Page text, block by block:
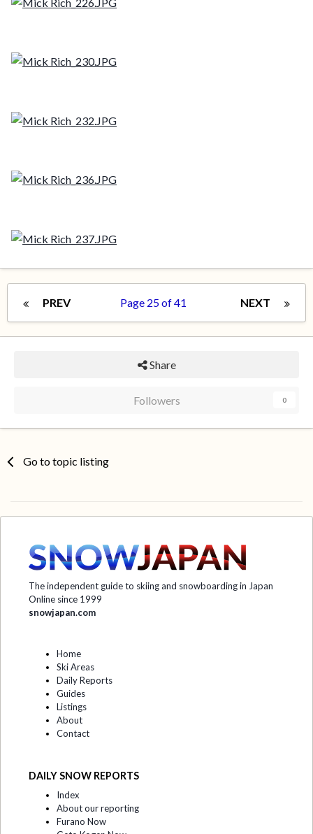
PREV NEXT
Page 25 of 41
Share
Followers 0
Go to topic listing
The independent guide to skiing and snowboarding in Japan
Online since 1999
snowjapan.com
Home
Ski Areas
Daily Reports
Guides
Listings
About
Contact
DAILY SNOW REPORTS
Index
About our reporting
Furano Now